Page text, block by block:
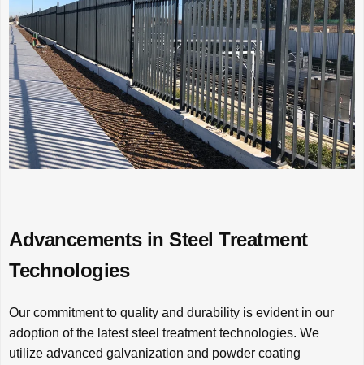
Advancements in Steel Treatment
Technologies
Our commitment to quality and durability is evident in our
adoption of the latest steel treatment technologies. We
utilize advanced galvanization and powder coating